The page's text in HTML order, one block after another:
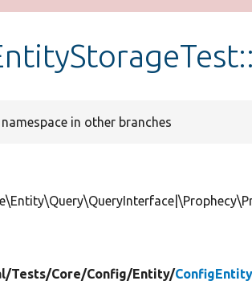
in other branches
Tests/Core/Config/Entity/